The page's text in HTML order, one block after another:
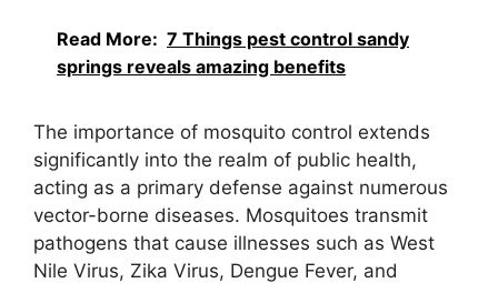
Read More: 7 Things pest control sandy
springs reveals amazing benefits
The importance of mosquito control extends
significantly into the realm of public health,
acting as a primary defense against numerous
vector-borne diseases. Mosquitoes transmit
pathogens that cause illnesses such as West
Nile Virus, Zika Virus, Dengue Fever, and